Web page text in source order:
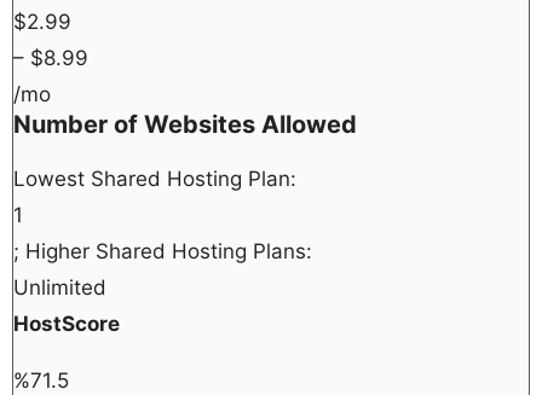
$2.99
– $8.99
/mo
Number of Websites Allowed
Lowest Shared Hosting Plan:
1
; Higher Shared Hosting Plans:
Unlimited
HostScore
%71.5